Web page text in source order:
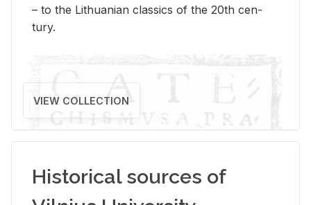
– to the Lithuan­ian clas­sics of the 20th cen­
tury.
VIEW COLLECTION
Historical sources of